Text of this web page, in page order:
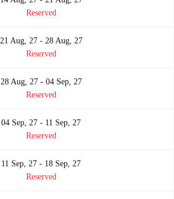
Reserved
21 Aug, 27 - 28 Aug, 27
Reserved
28 Aug, 27 - 04 Sep, 27
Reserved
04 Sep, 27 - 11 Sep, 27
Reserved
11 Sep, 27 - 18 Sep, 27
Reserved